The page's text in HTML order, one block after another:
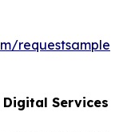
Services